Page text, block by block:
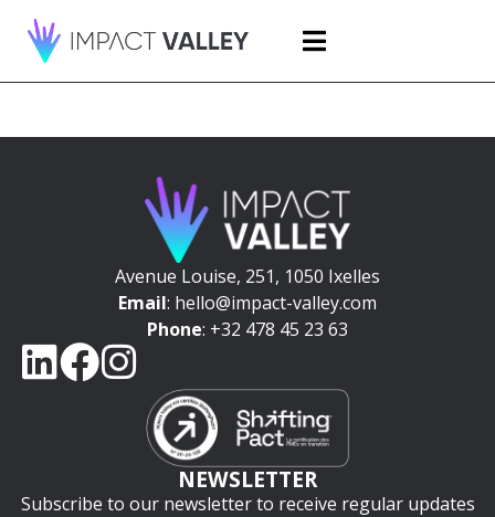
Avenue Louise, 251, 1050 Ixelles
Email: hello@impact-valley.com
Phone: +32 478 45 23 63
NEWSLETTER
Subscribe to our newsletter to receive regular updates